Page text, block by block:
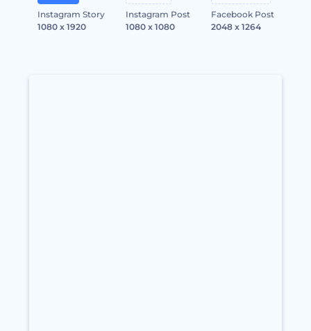
Instagram Story
1080 x 1920
Instagram Post
1080 x 1080
Facebook Post
2048 x 1264